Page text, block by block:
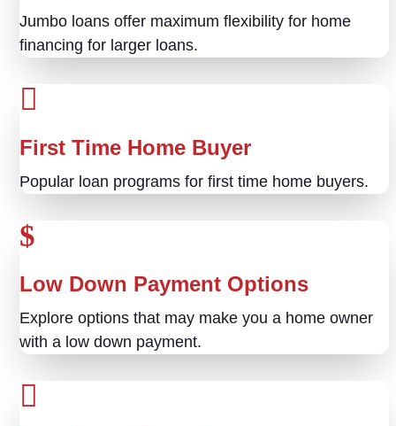
Jumbo loans offer maximum flexibility for home
financing for larger loans.
First Time Home Buyer
Popular loan programs for first time home buyers.
Low Down Payment Options
Explore options that may make you a home owner
with a low down payment.